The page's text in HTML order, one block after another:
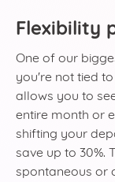
Flexibility
One of our
you're not tied
allows you to
entire month or
shifting your
save up to 30%.
spontaneous or